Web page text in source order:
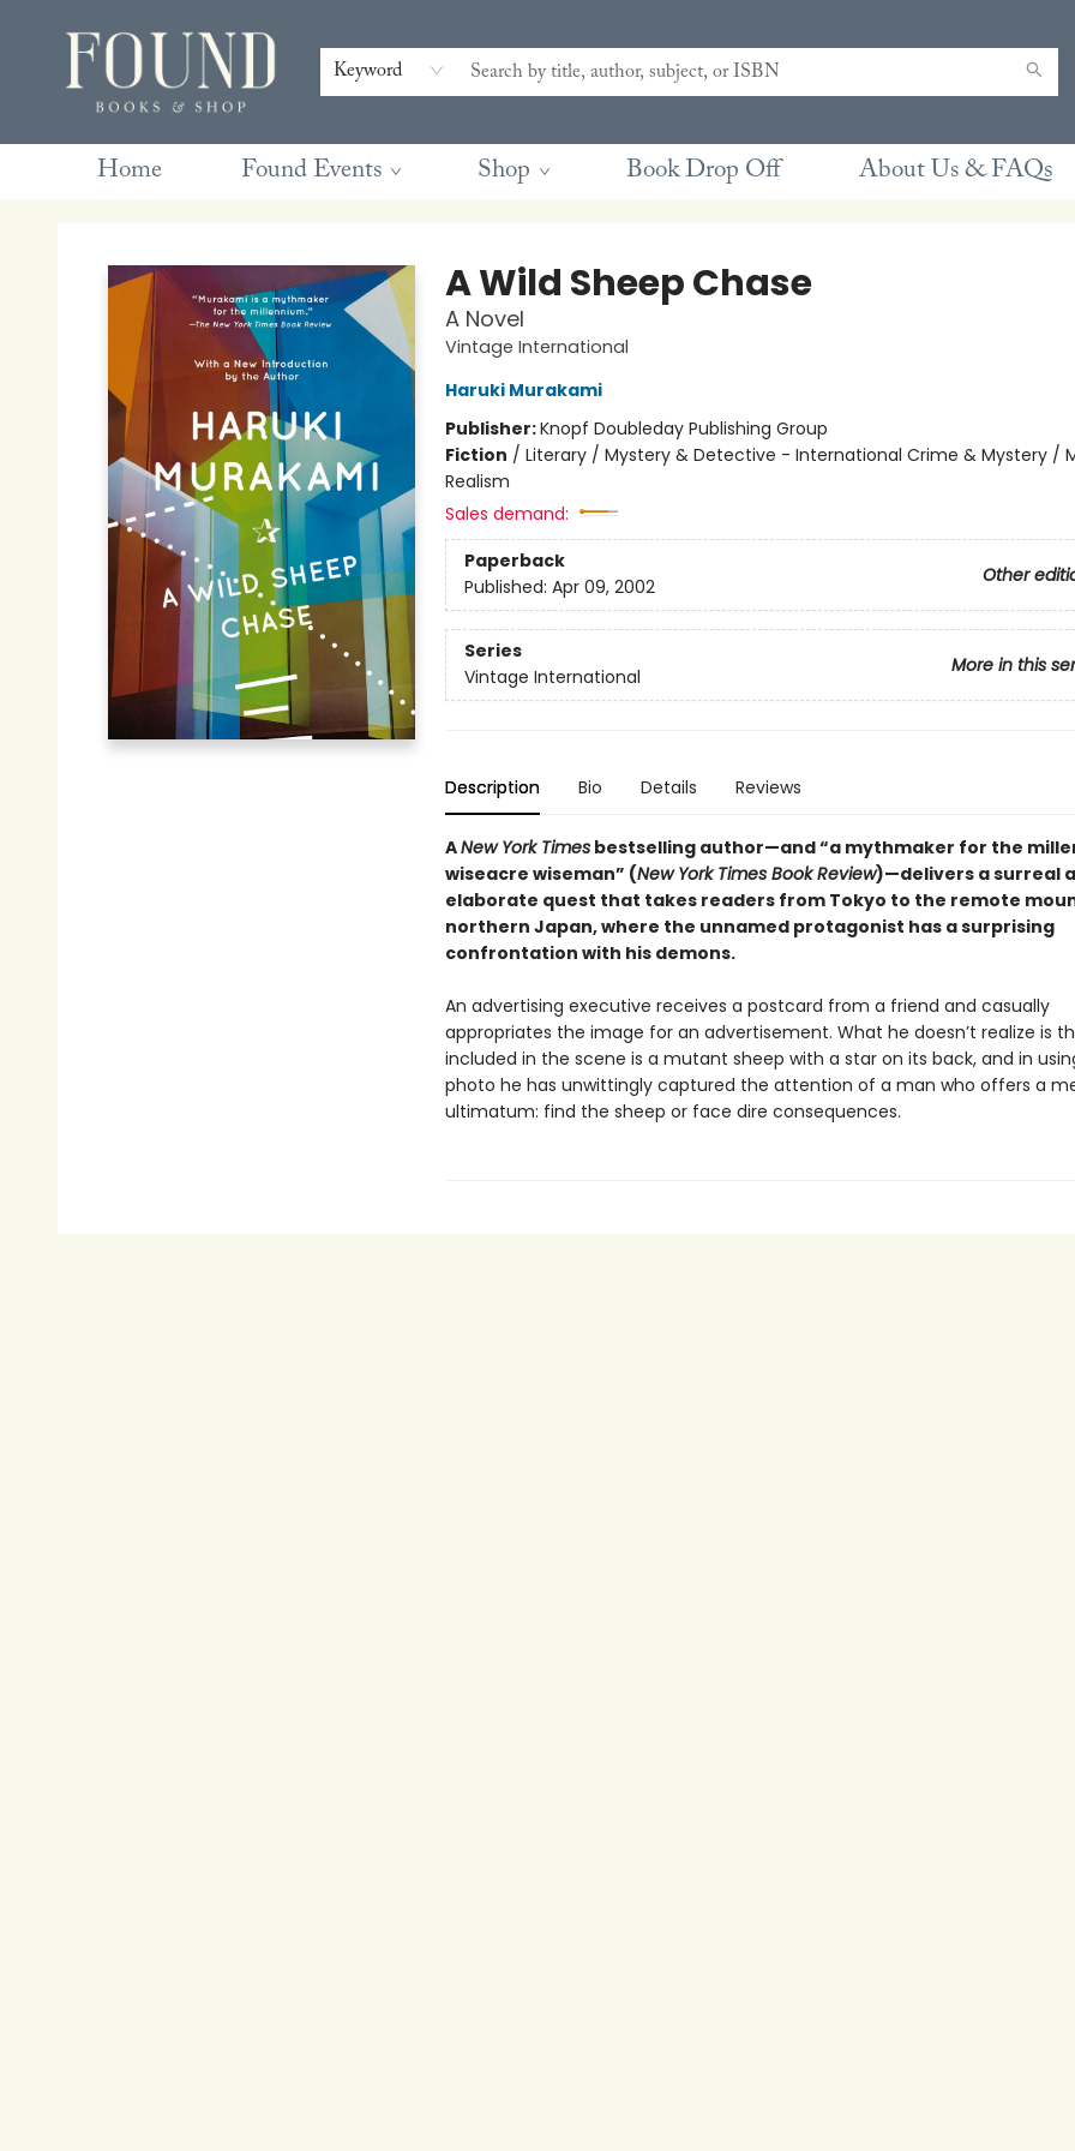
Keyword
Home Found Events Shop Book Drop Off About Us & FAQs
Contact & Hours
Gift Cards
Book Club Questions
Retreats
Blog
Terms & Conditions
A Wild Sheep Chase
A Novel
Vintage International
Haruki Murakami
Publisher:Knopf Doubleday Publishing Group
Fiction / Literary / Mystery & Detective - International Crime & Mystery /
Realism
Sales demand:
Paperback
Other
Published: Apr 09, 2002
Series
More in this
Vintage International
Description Bio Details Reviews
ANew York Timesbestselling author—and “a mythmaker for the
wiseacre wiseman” (New York Times Book Review)—delivers a surreal
elaborate quest that takes readers from Tokyo to the remote
northern Japan, where the unnamed protagonist has a surprising
confrontation with his demons.
An advertising executive receives a postcard from a friend and casually
appropriates the image for an advertisement. What he doesn’t realize is
included in the scene is a mutant sheep with a star on its back, and in
photo he has unwittingly captured the attention of a man who offers a
ultimatum: find the sheep or face dire consequences.